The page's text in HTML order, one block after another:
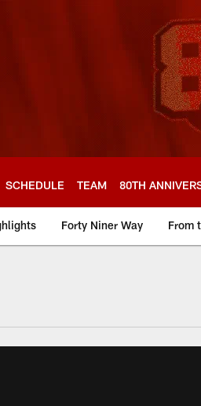
SCHEDULE TEAM 80TH
Forty Niner Way From